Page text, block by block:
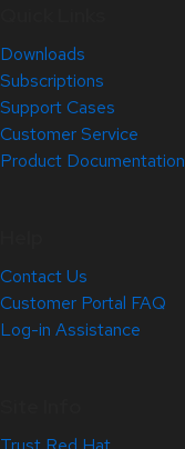
Downloads
Subscriptions
Support Cases
Customer Service
Product Documentation
Contact Us
Customer Portal FAQ
Log-in Assistance